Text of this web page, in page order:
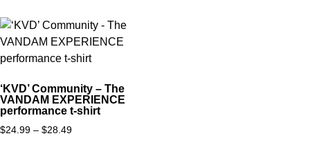
‘KVD’ Community – The
VANDAM EXPERIENCE
performance t-shirt
$24.99 – $28.49